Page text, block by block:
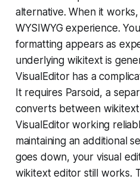
alternative. When it
WYSIWYG experience.
formatting appears as
underlying wikitext is
VisualEditor has a
It requires Parsoid, a
converts between
VisualEditor working
maintaining an additional
goes down, your visual
wikitext editor still works.